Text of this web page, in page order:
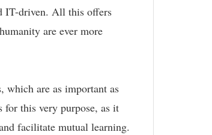
IT-driven. All this offers
are ever more
which are as important as
for this very purpose, as it
facilitate mutual learning.